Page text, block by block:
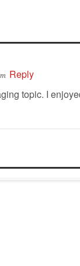
Reply
topic. I